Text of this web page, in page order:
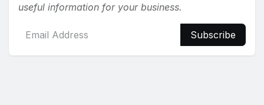
useful information for your business.
Subscribe